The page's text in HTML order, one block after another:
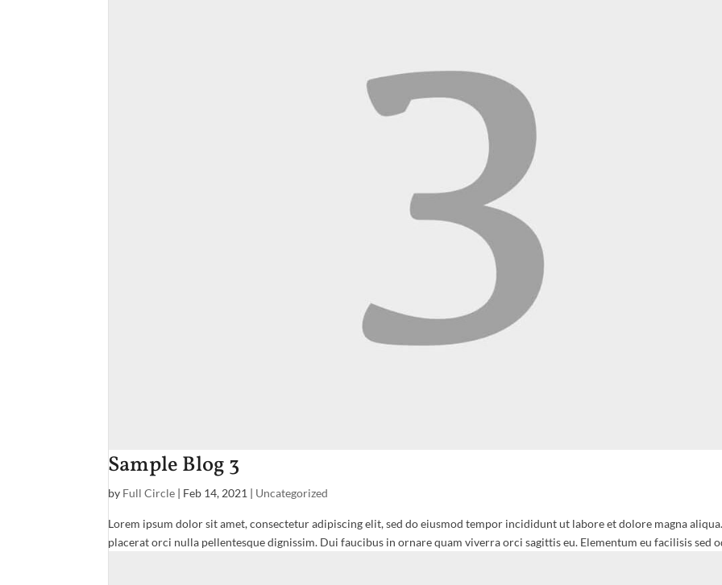
Sample Blog 3
by Full Circle | Feb 14, 2021 | Uncategorized
Lorem ipsum dolor sit amet, consectetur adipiscing elit, sed do eiusmod tempor incididunt ut labore et dolore magna
placerat orci nulla pellentesque dignissim. Dui faucibus in ornare quam viverra orci sagittis eu. Elementum eu facilisis sed